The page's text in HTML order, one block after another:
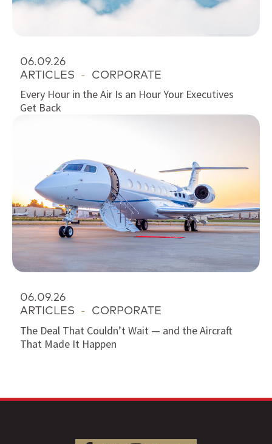
06.09.26
ARTICLES - CORPORATE
Every Hour in the Air Is an Hour Your Executives
Get Back
06.09.26
ARTICLES - CORPORATE
The Deal That Couldn’t Wait — and the Aircraft
That Made It Happen